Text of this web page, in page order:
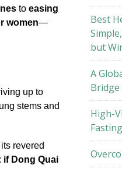
to easing
women—
up to
stems and
revered
if Dong Quai
Best
but
A
Bridge
High-